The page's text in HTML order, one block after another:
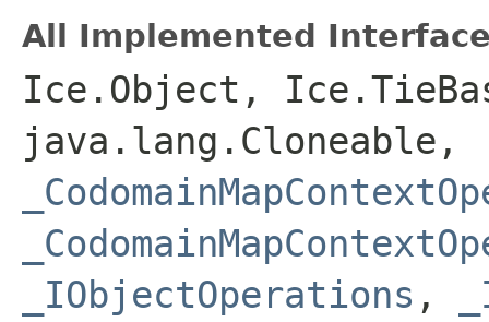
All Implemented
Ice.Object,
java.lang.Cloneable,
_IObjectOperations ,